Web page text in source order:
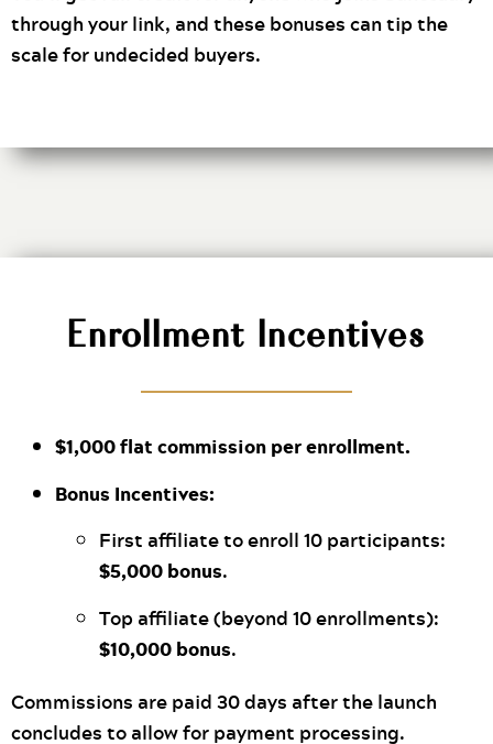
through your link, and these bonuses can tip the
scale for undecided buyers.
Enrollment Incentives
$1,000 flat commission per enrollment.
Bonus Incentives:
First affiliate to enroll 10 participants:
$5,000 bonus.
Top affiliate (beyond 10 enrollments):
$10,000 bonus.
Commissions are paid 30 days after the launch
concludes to allow for payment processing.